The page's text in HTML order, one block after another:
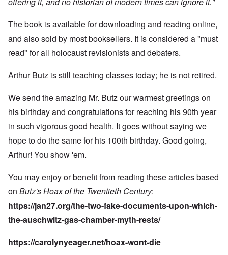
The book is available for downloading and reading online,
and also sold by most booksellers. It is considered a "must
read" for all holocaust revisionists and debaters.
Arthur Butz is still teaching classes today; he is not retired.
We send the amazing Mr. Butz our warmest greetings on
his birthday and congratulations for reaching his 90th year
in such vigorous good health. It goes without saying we
hope to do the same for his 100th birthday. Good going,
Arthur! You show 'em.
You may enjoy or benefit from reading these articles based
on Butz's Hoax of the Twentieth Century:
https://jan27.org/the-two-fake-documents-upon-which-
the-auschwitz-gas-chamber-myth-rests/
https://carolynyeager.net/hoax-wont-die